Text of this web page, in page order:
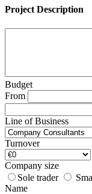
Project Description
Budget
From
Line of Business
Turnover
Company size
Sole trader
Name